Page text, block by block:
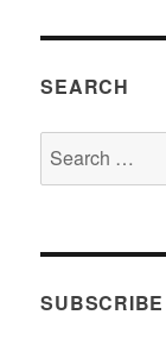
SEARCH
for: